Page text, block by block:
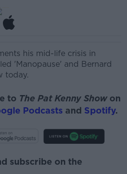
his mid-life crisis in
'Manopause' and Bernard
today.
to The Pat Kenny Showon
Podcasts and Spotify.
subscribe on the